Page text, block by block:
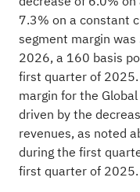
7.3% on a constant
segment margin
2026, a 160 basis
first quarter of 2025.
margin for the
driven by the
revenues, as noted
during the first
first quarter of 2025.